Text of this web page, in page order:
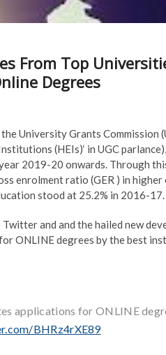
From Top
Degrees
University Grants Commission
(HEIs)‘ in UGC
year 2019-20 onwards. Through
enrolment ratio (GER ) in
stood at 25.2% in 2016-17.
and and the hailed new
ONLINE degrees by the best
applications for ONLINE
BHRz4rXE89